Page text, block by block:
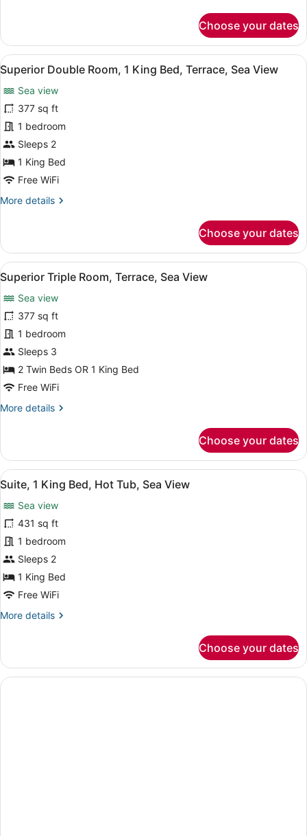
Double
Room,
Garden
View
(-
Single)
Choose your dates
View
all
photos
for
Superior
Double
Room,
King
Bed,
View
A hotel room with a large bed,
8
Superior Double Room, 1 King Bed, Terrace, Sea View
Sea view
377 sq ft
1 bedroom
Sleeps 2
1 King Bed
Free WiFi
More details
More
Double
Room,
1
King
Bed,
Terrace,
Sea
View
Choose your dates
View
all
photos
for
Superior
Triple
Room,
Terrace,
Sea
View
A hotel room with two beds, a
6
Superior Triple Room, Terrace, Sea View
Sea view
377 sq ft
1 bedroom
Sleeps 3
2 Twin Beds OR 1 King Bed
Free WiFi
More details
More
Triple
Room,
Terrace,
View
Choose your dates
View
all
photos
for
Suite,
1
King
Bed,
Hot
Tub,
A neatly made bed with pillows
9
Suite, 1 King Bed, Hot Tub, Sea View
Sea view
431 sq ft
1 bedroom
Sleeps 2
1 King Bed
Free WiFi
More details
More
1
King
Bed,
Choose your dates